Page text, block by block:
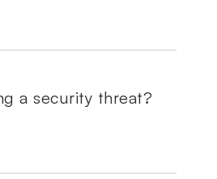
a security threat?